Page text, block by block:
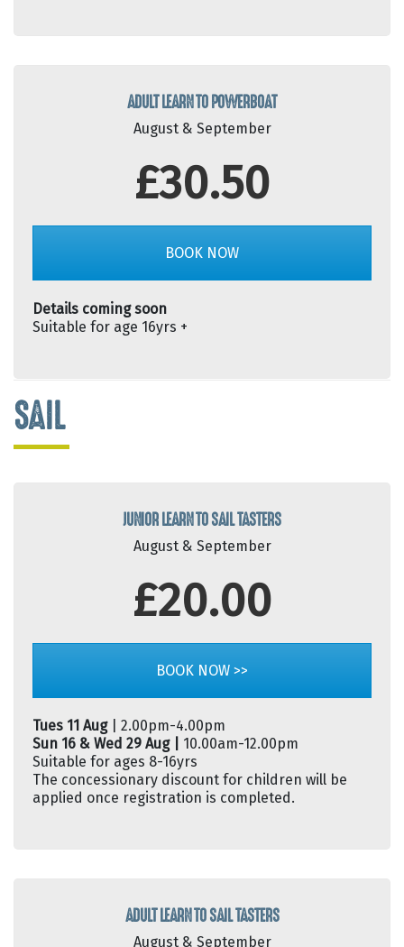
ADULT LEARN TO POWERBOAT
August & September
£30.50
BOOK NOW
Details coming soon
Suitable for age 16yrs +
SAIL
JUNIOR LEARN TO SAIL TASTERS
August & September
£20.00
BOOK NOW >>
Tues 11 Aug| 2.00pm-4.00pm
Sun 16 & Wed 29 Aug | 10.00am-12.00pm
Suitable for ages 8-16yrs
The concessionary discount for children will be
applied once registration is completed.
ADULT LEARN TO SAIL TASTERS
August & September